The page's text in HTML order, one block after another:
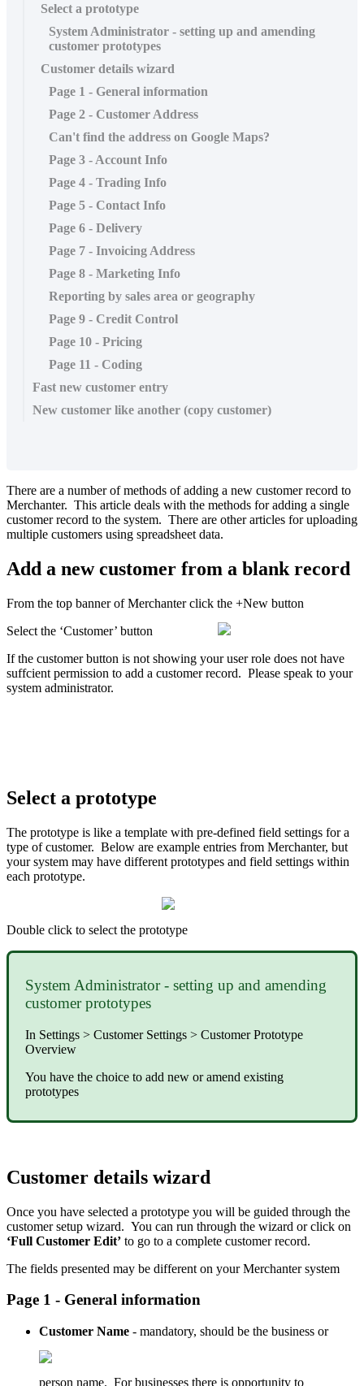
Select a prototype
System Administrator - setting up and amending
customer prototypes
Customer details wizard
Page 1 - General information
Page 2 - Customer Address
Can't find the address on Google Maps?
Page 3 - Account Info
Page 4 - Trading Info
Page 5 - Contact Info
Page 6 - Delivery
Page 7 - Invoicing Address
Page 8 - Marketing Info
Reporting by sales area or geography
Page 9 - Credit Control
Page 10 - Pricing
Page 11 - Coding
Fast new customer entry
New customer like another (copy customer)
There are a number of methods of adding a new customer record to
Merchanter. This article deals with the methods for adding a single
customer record to the system. There are other articles for uploading
multiple customers using spreadsheet data.
Add a new customer from a blank record
From the top banner of Merchanter click the +New button
Select the ‘Customer’ button
If the customer button is not showing your user role does not have
suffcient permission to add a customer record. Please speak to your
system administrator.
Select a prototype
The prototype is like a template with pre-defined field settings for a
type of customer. Below are example entries from Merchanter, but
your system may have different prototypes and field settings within
each prototype.
Double click to select the prototype
System Administrator - setting up and amending
customer prototypes
In Settings > Customer Settings > Customer Prototype
Overview
You have the choice to add new or amend existing
prototypes
Customer details wizard
Once you have selected a prototype you will be guided through the
customer setup wizard. You can run through the wizard or click on
‘Full Customer Edit’ to go to a complete customer record.
The fields presented may be different on your Merchanter system
Page 1 - General information
Customer Name - mandatory, should be the business or
person name. For businesses there is opportunity to